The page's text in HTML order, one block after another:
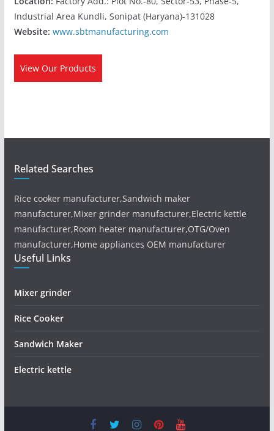
Industrial Area Kundli, Sonipat (Haryana)-131028
Website: www.sbtmanufacturing.com
View Our Products
Related Searches
Rice cooker manufacturer,Sandwich maker
manufacturer,Mixer grinder manufacturer,Electric kettle
manufacturer,Room heater manufacturer,OTG/Oven
manufacturer,Home appliances OEM manufacturer
Useful Links
Mixer grinder
Rice Cooker
Sandwich Maker
Electric kettle